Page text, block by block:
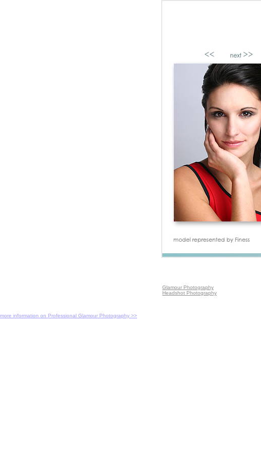
Glamour Photography
Headshot Photography
more information on Professional Glamour Photography >>